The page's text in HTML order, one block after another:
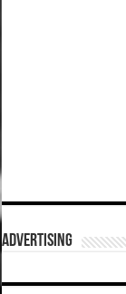
ADVERTISING